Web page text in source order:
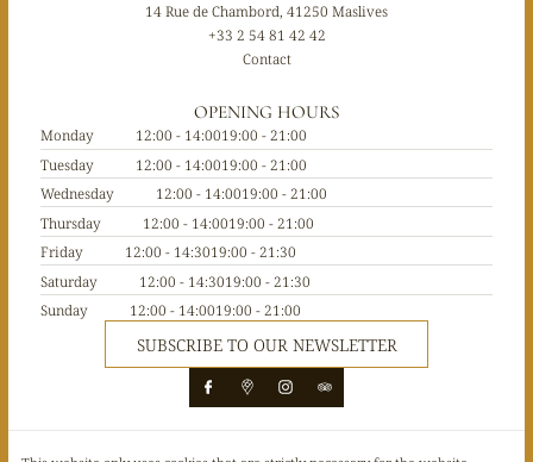
14 Rue de Chambord, 41250 Maslives
+33 2 54 81 42 42
Contact
OPENING HOURS
Monday 12:00 - 14:0019:00 - 21:00
Tuesday
12:00 - 14:0019:00 - 21:00
Wednesday
12:00 - 14:0019:00 - 21:00
Thursday
12:00 - 14:0019:00 - 21:00
Friday
12:00 - 14:3019:00 - 21:30
Saturday
12:00 - 14:3019:00 - 21:30
Sunday
12:00 - 14:0019:00 - 21:00
SUBSCRIBE TO OUR NEWSLETTER
© Le 1519 restaurant 2026